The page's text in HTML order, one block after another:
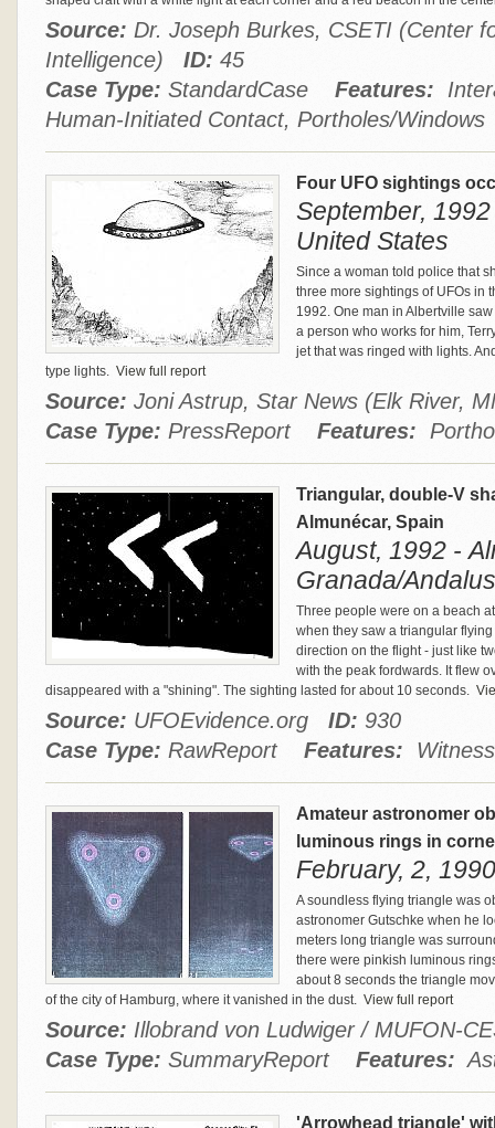
Source: Dr. Joseph Burkes, CSETI (Center
Intelligence) ID: 45
Case Type: StandardCase Features:
Human-Initiated Contact, Portholes/Windows
Four UFO sightings
September,
United States
Since a woman told police that
three more sightings of UFOs in
1992. One man in Albertville
a person who works for him,
jet that was ringed with lights.
type lights. View full report
Source: Joni Astrup, Star News (Elk River,
Case Type: PressReport Features:
Triangular, double-V
Almunécar, Spain
August, 1992 -
Granada/
Three people were on a beach
when they saw a triangular
direction on the flight - just like
with the peak fordwards. It flew
disappeared with a "shining". The sighting lasted for about 10 seconds.
Source: UFOEvidence.org ID: 930
Case Type: RawReport Features:
Amateur astronomer
luminous rings in
February, 2,
A soundless flying triangle was
astronomer Gutschke when he
meters long triangle was
there were pinkish luminous
about 8 seconds the triangle
of the city of Hamburg, where it vanished in the dust. View full report
Source: Illobrand von Ludwiger / MUFON-
Case Type: SummaryReport Features:
'Arrowhead triangle'